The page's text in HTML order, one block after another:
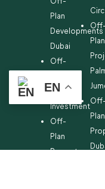
Plan
Developments
Dubai
Off-
Property
Investment
Off-
Plan
Property
Off-
Plan
Off-
Plan
EN